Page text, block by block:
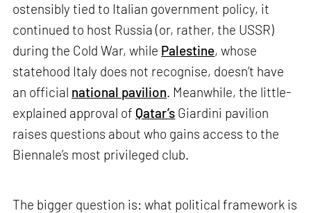
ostensibly tied to Italian government policy, it
continued to host Russia (or, rather, the USSR)
during the Cold War, while Palestine, whose
statehood Italy does not recognise, doesn’t have
an official national pavilion. Meanwhile, the little-
explained approval of Qatar’s Giardini pavilion
raises questions about who gains access to the
Biennale’s most privileged club.
The bigger question is: what political framework is